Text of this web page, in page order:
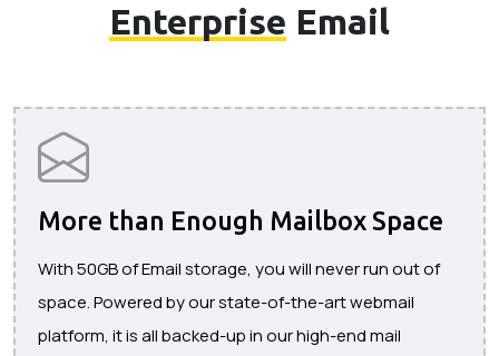
Enterprise Email
More than Enough Mailbox Space
With 50GB of Email storage, you will never run out of
space. Powered by our state-of-the-art webmail
platform, it is all backed-up in our high-end mail